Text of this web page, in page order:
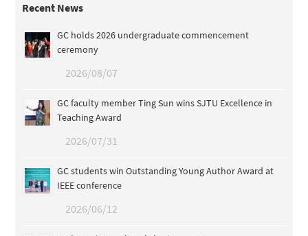
Recent News
GC holds 2026 undergraduate commencement
ceremony
2026/08/07
GC faculty member Ting Sun wins SJTU Excellence in
Teaching Award
2026/07/31
GC students win Outstanding Young Author Award at
IEEE conference
2026/06/12